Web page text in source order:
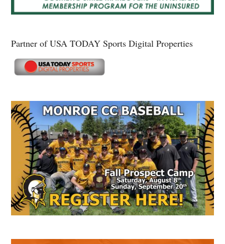
Partner of USA TODAY Sports Digital Properties
Secondary
Sidebar